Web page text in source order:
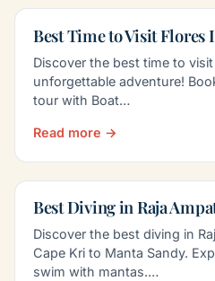
Best Time to Visit Flores
Discover the best time to
unforgettable adventure!
tour with Boat…
Read more →
Best Diving in Raja
Discover the best diving in
Cape Kri to Manta Sandy.
swim with mantas.…